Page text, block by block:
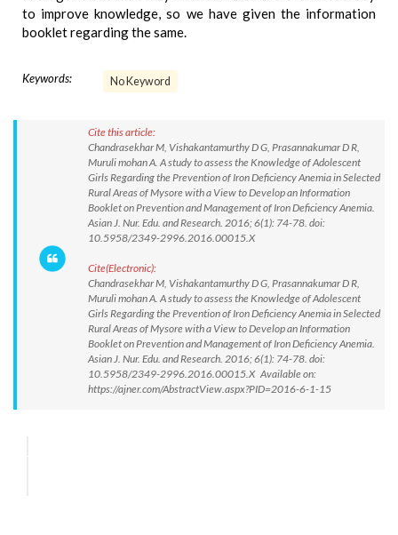
to improve knowledge, so we have given the information
booklet regarding the same.
Keywords: No Keyword
Cite this article:
Chandrasekhar M, Vishakantamurthy D G, Prasannakumar D R,
Muruli mohan A. A study to assess the Knowledge of Adolescent
Girls Regarding the Prevention of Iron Deficiency Anemia in Selected
Rural Areas of Mysore with a View to Develop an Information
Booklet on Prevention and Management of Iron Deficiency Anemia.
Asian J. Nur. Edu. and Research. 2016; 6(1): 74-78. doi:
10.5958/2349-2996.2016.00015.X
Cite(Electronic):
Chandrasekhar M, Vishakantamurthy D G, Prasannakumar D R,
Muruli mohan A. A study to assess the Knowledge of Adolescent
Girls Regarding the Prevention of Iron Deficiency Anemia in Selected
Rural Areas of Mysore with a View to Develop an Information
Booklet on Prevention and Management of Iron Deficiency Anemia.
Asian J. Nur. Edu. and Research. 2016; 6(1): 74-78. doi:
10.5958/2349-2996.2016.00015.X Available on:
https://ajner.com/AbstractView.aspx?PID=2016-6-1-15